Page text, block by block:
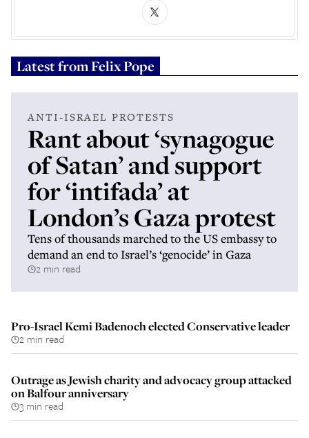
Latest fromFelix Pope
ANTI-ISRAEL PROTESTS
Rant about ‘synagogue
of Satan’ and support
for ‘intifada’ at
London’s Gaza protest
Tens of thousands marched to the US embassy to
demand an end to Israel’s ‘genocide’ in Gaza
2 min read
Pro-Israel Kemi Badenoch elected Conservative leader
2 min read
Outrage as Jewish charity and advocacy group attacked
on Balfour anniversary
3 min read